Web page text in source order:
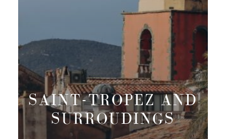
PARIS RIVE
DROITE